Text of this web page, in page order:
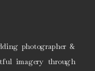
photographer &
imagery through